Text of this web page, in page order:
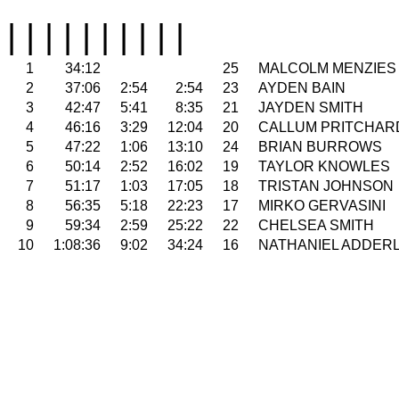
| | | | | | | | | |
1 34:12 25
MALCOLM MENZIES
2
37:06 2:54 2:54 23
AYDEN BAIN
3
42:47 5:41 8:35 21
JAYDEN SMITH
4
46:16 3:29 12:04 20
CALLUM
5
47:22 1:06 13:10 24
BRIAN BURROWS
6
50:14 2:52 16:02 19
TAYLOR KNOWLES
7
51:17 1:03 17:05 18
TRISTAN JOHNSON
8
56:35 5:18 22:23 17
MIRKO GERVASINI
9
59:34 2:59 25:22 22
CHELSEA SMITH
10
1:08:36 9:02 34:24 16 NATHANIEL